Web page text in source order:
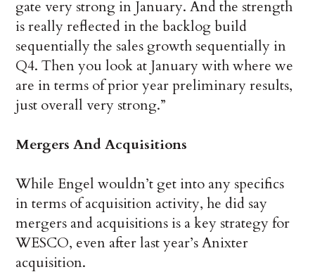
gate very strong in January. And the strength
is really reflected in the backlog build
sequentially the sales growth sequentially in
Q4. Then you look at January with where we
are in terms of prior year preliminary results,
just overall very strong.”
Mergers And Acquisitions
While Engel wouldn’t get into any specifics
in terms of acquisition activity, he did say
mergers and acquisitions is a key strategy for
WESCO, even after last year’s Anixter
acquisition.